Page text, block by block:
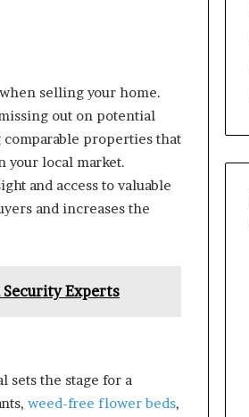
selling your home.
out on potential
properties that
your local market.
and access to valuable
and increases the
Experts
sets the stage for a
weed-free flower beds,